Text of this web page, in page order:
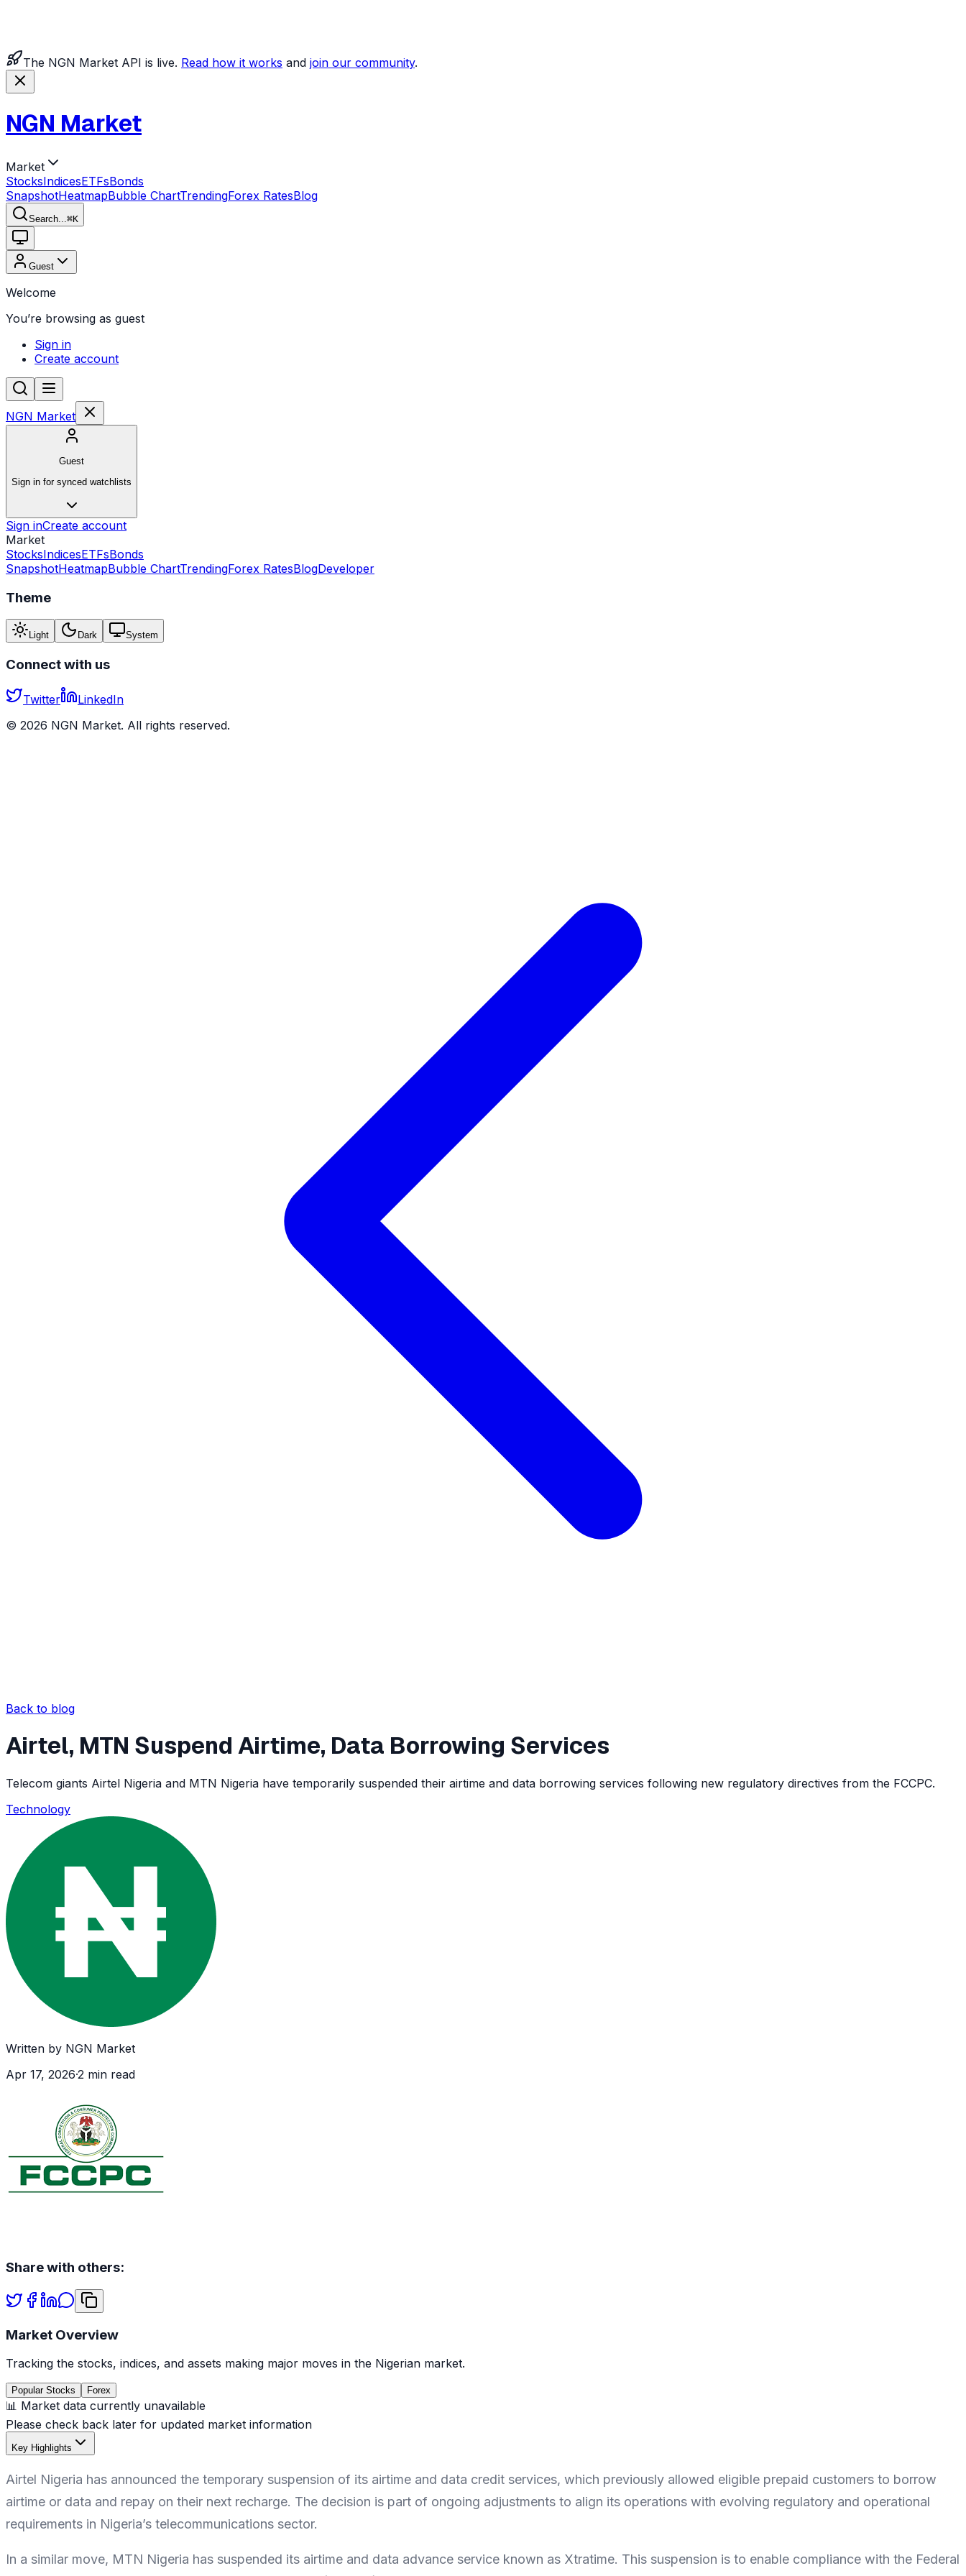
The NGN Market API is live. Read how it works and join our community.
NGN Market
Market
StocksIndicesETFsBonds
SnapshotHeatmapBubble ChartTrendingForex RatesBlog
Search... ⌘K
Guest
Welcome
You’re browsing as guest
Sign in
Create account
NGN Market
Guest
Sign in for synced watchlists
Sign inCreate account
Market
StocksIndicesETFsBonds
SnapshotHeatmapBubble ChartTrendingForex RatesBlogDeveloper
Theme
Light Dark System
Connect with us
Twitter
LinkedIn
© 2026 NGN Market. All rights reserved.
Back to blog
Airtel, MTN Suspend Airtime, Data Borrowing Services
Telecom giants Airtel Nigeria and MTN Nigeria have temporarily suspended their airtime and data borrowing services following new regulatory directives from the FCCPC.
Technology
Written by NGN Market
Apr 17, 2026·2 min read
Share with others:
Market Overview
Tracking the stocks, indices, and assets making major moves in the Nigerian market.
Popular Stocks Forex
📊 Market data currently unavailable
Please check back later for updated market information
Key Highlights
Airtel Nigeria has announced the temporary suspension of its airtime and data credit services, which previously allowed eligible prepaid customers to borrow
airtime or data and repay on their next recharge. The decision is part of ongoing adjustments to align its operations with evolving regulatory and operational
requirements in Nigeria’s telecommunications sector.
In a similar move, MTN Nigeria has suspended its airtime and data advance service known as Xtratime. This suspension is to enable compliance with the Federal